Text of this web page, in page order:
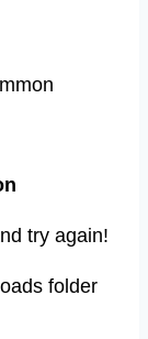
try again!
folder